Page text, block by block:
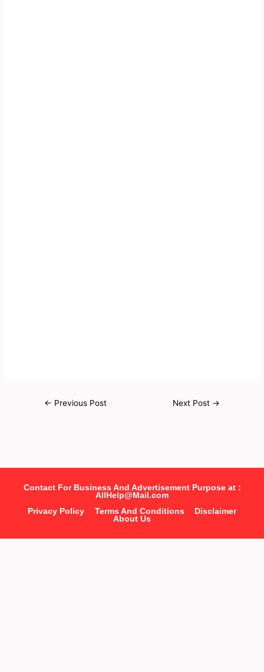
← Previous Post Next Post →
Contact For Business And Advertisement Purpose at :
AllHelp@Mail.com
Privacy Policy
Terms And Conditions
Disclaimer
About Us